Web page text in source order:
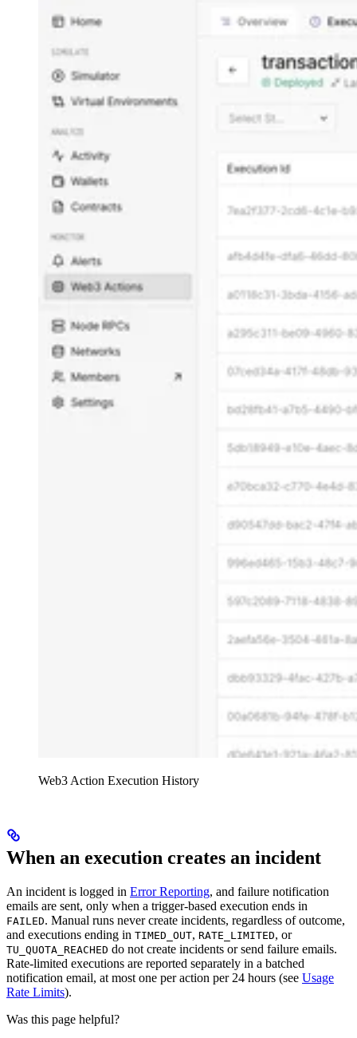
Web3 Action Execution History
When an execution creates an incident
An incident is logged in Error Reporting, and failure notification
emails are sent, only when a trigger-based execution ends in
FAILED. Manual runs never create incidents, regardless of outcome,
and executions ending in TIMED_OUT, RATE_LIMITED, or
TU_QUOTA_REACHED do not create incidents or send failure emails.
Rate-limited executions are reported separately in a batched
notification email, at most one per action per 24 hours (see Usage
Rate Limits).
Was this page helpful?